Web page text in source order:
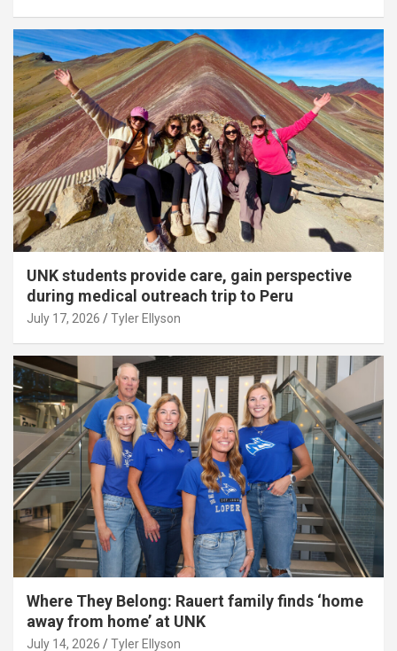
UNK students provide care, gain perspective
during medical outreach trip to Peru
July 17, 2026 Tyler Ellyson
Where They Belong: Rauert family finds ‘home
away from home’ at UNK
July 14, 2026 Tyler Ellyson